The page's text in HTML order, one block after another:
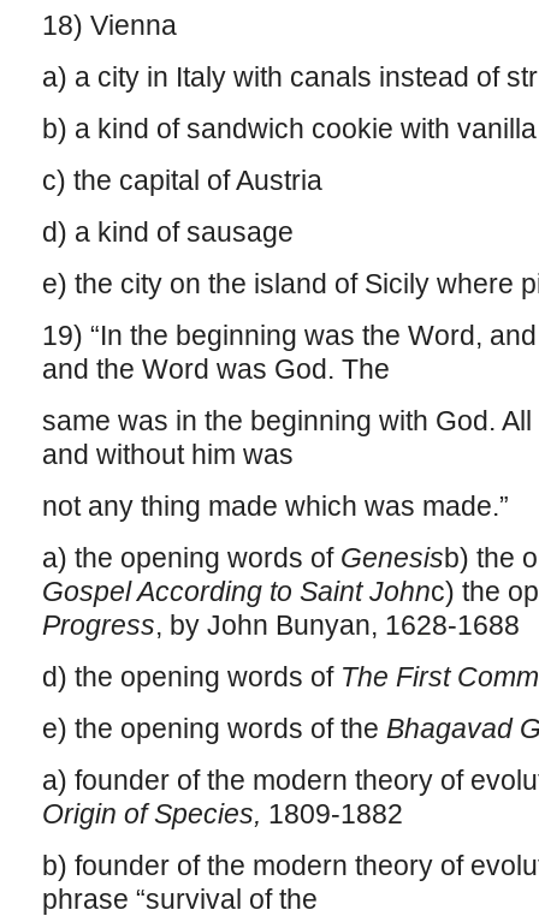
18) Vienna
a) a city in Italy with canals instead of
b) a kind of sandwich cookie with
c) the capital of Austria
d) a kind of sausage
e) the city on the island of Sicily where
19) “In the beginning was the Word,
and the Word was God. The
same was in the beginning with God.
and without him was
not any thing made which was made.”
a) the opening words of Genesisb) the
Gospel According to Saint Johnc) the
Progress, by John Bunyan, 1628-1688
d) the opening words of The First
e) the opening words of the Bhagavad
a) founder of the modern theory of
Origin of Species, 1809-1882
b) founder of the modern theory of
phrase “survival of the